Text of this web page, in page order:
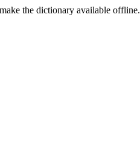
the dictionary available offline.